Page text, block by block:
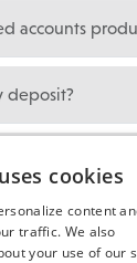
accounts
deposit?
will I get paid
bill
cookies
content
traffic. We also
your use of our